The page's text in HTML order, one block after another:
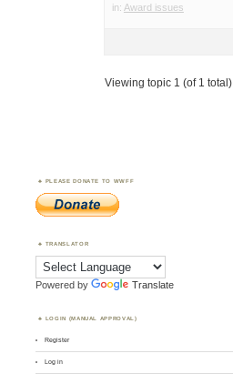
in: Award issues
Viewing topic 1 (of 1 total)
PLEASE DONATE TO WWFF
TRANSLATOR
Powered by Translate
LOGIN (MANUAL APPROVAL)
Register
Log in